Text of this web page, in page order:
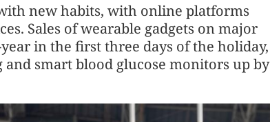
new habits, with online platforms
Sales of wearable gadgets on major
in the first three days of the holiday,
smart blood glucose monitors up by